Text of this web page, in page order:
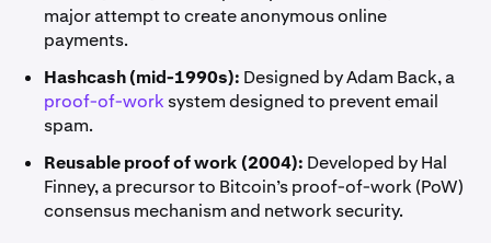
major attempt to create anonymous online
payments.
Hashcash (mid-1990s): Designed by Adam Back, a
proof-of-work system designed to prevent email
spam.
Reusable proof of work (2004): Developed by Hal
Finney, a precursor to Bitcoin’s proof-of-work (PoW)
consensus mechanism and network security.